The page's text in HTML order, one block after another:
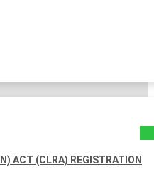
ACT (CLRA) REGISTRATION